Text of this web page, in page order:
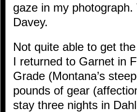
gaze in my
Davey.
Not quite able to get
I returned to Garnet in
Grade (Montana’s
pounds of gear
stay three nights in